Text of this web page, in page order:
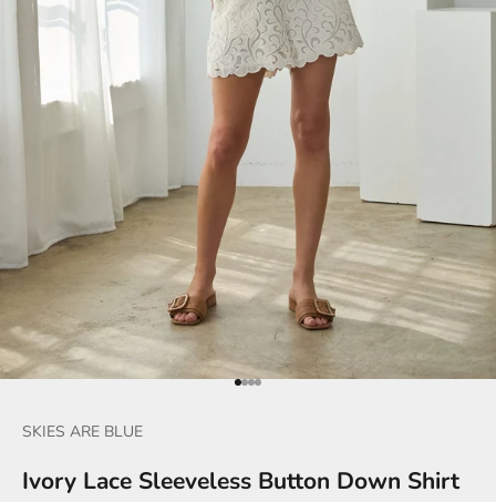
Go to item 1
Go to item 2
Go to item 3
Go to item 4
SKIES ARE BLUE
Ivory Lace Sleeveless Button Down Shirt